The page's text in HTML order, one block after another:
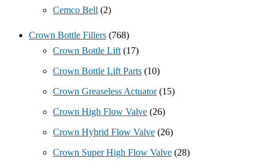
Cemco Bell (2)
Crown Bottle Fillers (768)
Crown Bottle Lift (17)
Crown Bottle Lift Parts (10)
Crown Greaseless Actuator (15)
Crown High Flow Valve (26)
Crown Hybrid Flow Valve (26)
Crown Super High Flow Valve (28)